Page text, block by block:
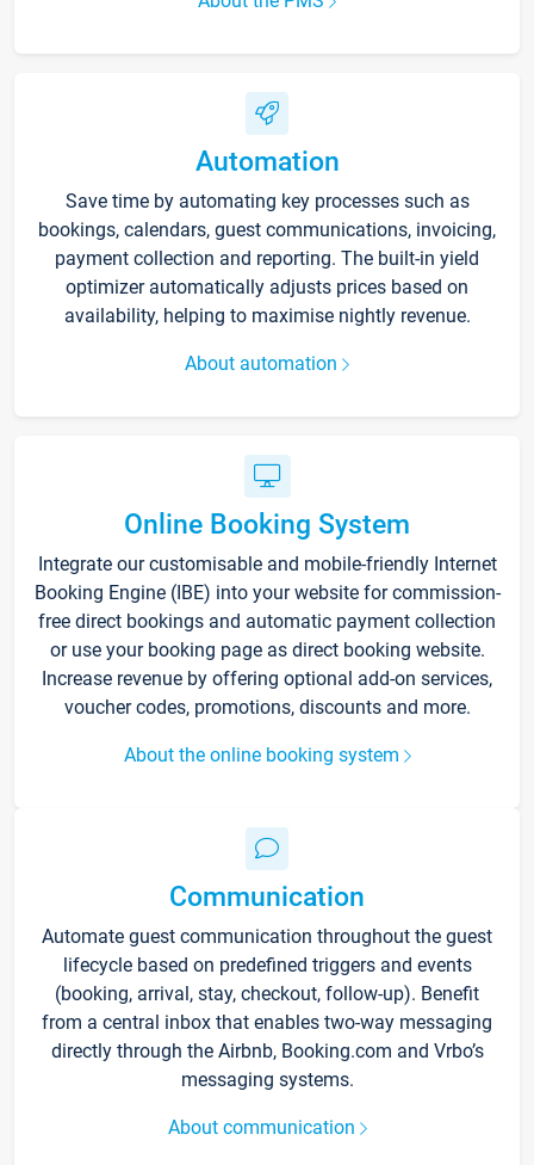
Automation
Save time by automating key processes such as
bookings, calendars, guest communications, invoicing,
payment collection and reporting. The built-in yield
optimizer automatically adjusts prices based on
availability, helping to maximise nightly revenue.
About automation
Online Booking System
Integrate our customisable and mobile-friendly Internet
Booking Engine (IBE) into your website for commission-
free direct bookings and automatic payment collection
or use your booking page as direct booking website.
Increase revenue by offering optional add-on services,
voucher codes, promotions, discounts and more.
About the online booking system
Communication
Automate guest communication throughout the guest
lifecycle based on predefined triggers and events
(booking, arrival, stay, checkout, follow-up). Benefit
from a central inbox that enables two-way messaging
directly through the Airbnb, Booking.com and Vrbo’s
messaging systems.
About communication